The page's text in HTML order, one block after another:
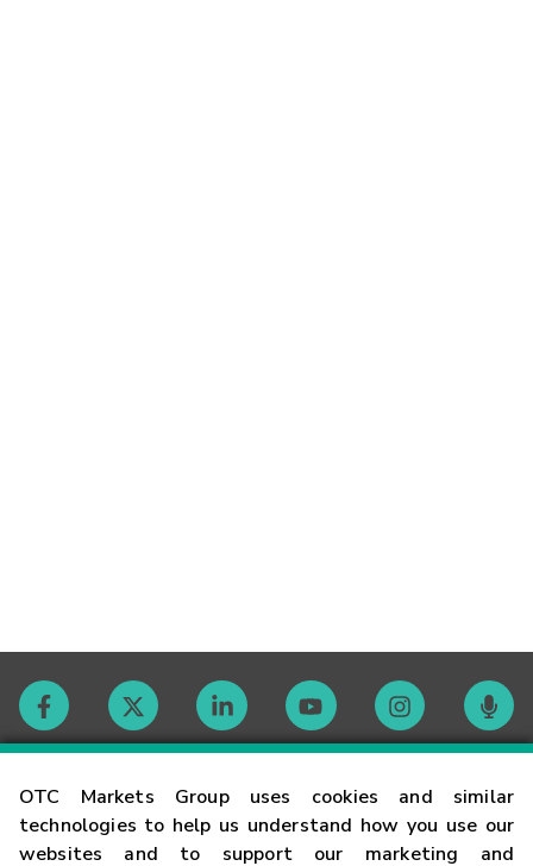
OTC Markets Group uses cookies and similar
technologies to help us understand how you use our
websites and to support our marketing and
Contact